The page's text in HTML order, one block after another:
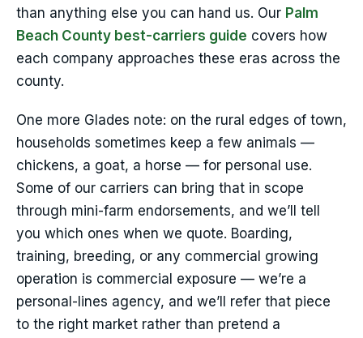
than anything else you can hand us. Our Palm
Beach County best-carriers guide covers how
each company approaches these eras across the
county.
One more Glades note: on the rural edges of town,
households sometimes keep a few animals —
chickens, a goat, a horse — for personal use.
Some of our carriers can bring that in scope
through mini-farm endorsements, and we’ll tell
you which ones when we quote. Boarding,
training, breeding, or any commercial growing
operation is commercial exposure — we’re a
personal-lines agency, and we’ll refer that piece
to the right market rather than pretend a